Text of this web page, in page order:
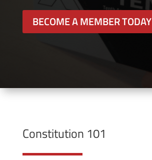
BECOME A MEMBER TODAY
Constitution 101